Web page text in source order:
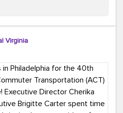
to treat yourself along the
up your favorite playlist,
let the good vibes travel
commutes aren't just about
Virginia